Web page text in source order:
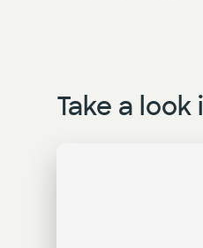
Take a